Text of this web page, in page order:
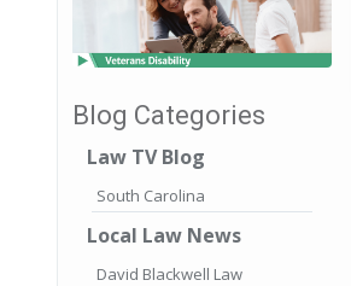
Blog Categories
Law TV Blog
South Carolina
Local Law News
David Blackwell Law